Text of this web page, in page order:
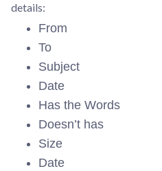
details:
From
To
Subject
Date
Has the Words
Doesn’t has
Size
Date